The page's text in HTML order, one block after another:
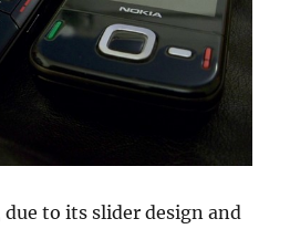
to its slider design and